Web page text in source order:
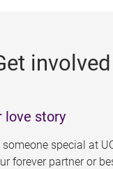
involved
love story
special at
forever partner or